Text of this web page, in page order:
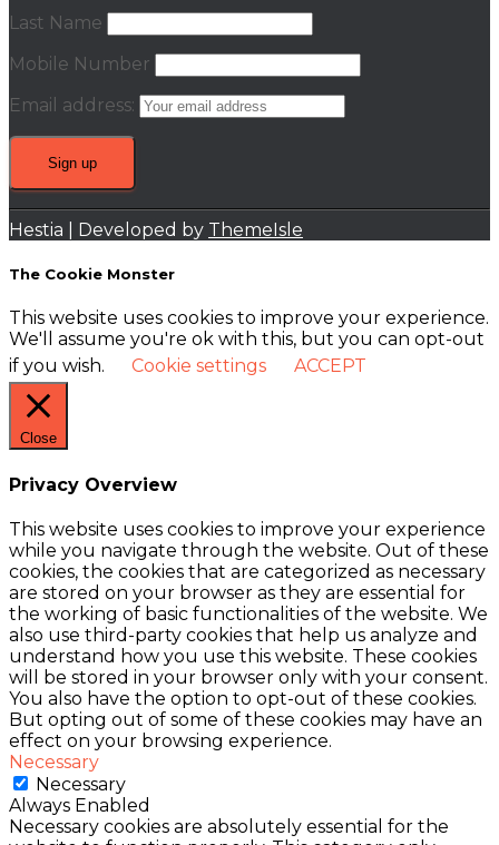
Last Name
Mobile Number
Email address:
Hestia | Developed by ThemeIsle
The Cookie Monster
This website uses cookies to improve your experience.
We'll assume you're ok with this, but you can opt-out
if you wish.
Cookie settings ACCEPT
Close
Privacy Overview
This website uses cookies to improve your experience
while you navigate through the website. Out of these
cookies, the cookies that are categorized as necessary
are stored on your browser as they are essential for
the working of basic functionalities of the website. We
also use third-party cookies that help us analyze and
understand how you use this website. These cookies
will be stored in your browser only with your consent.
You also have the option to opt-out of these cookies.
But opting out of some of these cookies may have an
effect on your browsing experience.
Necessary
Necessary
Always Enabled
Necessary cookies are absolutely essential for the